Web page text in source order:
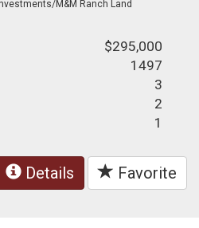
M&M Ranch Land
$295,000
1497
3
2
1
Details Favorite